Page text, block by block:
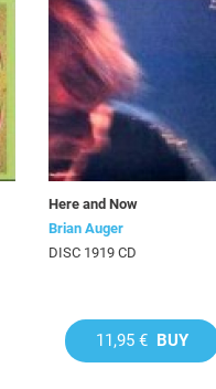
Here and Now
Brian Auger
DISC 1919 CD
11,95 € BUY